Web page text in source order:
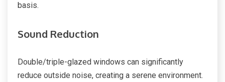
basis.
Sound Reduction
Double/triple-glazed windows can significantly
reduce outside noise, creating a serene environment.